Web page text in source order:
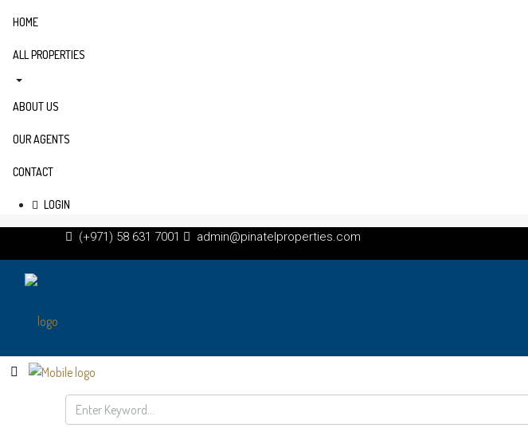
HOME
ALL PROPERTIES
ABOUT US
OUR AGENTS
CONTACT
LOGIN
(+971) 58 631 7001 admin@pinatelproperties.com